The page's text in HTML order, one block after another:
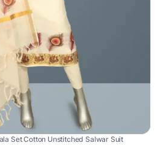
Set Cotton Unstitched Salwar Suit